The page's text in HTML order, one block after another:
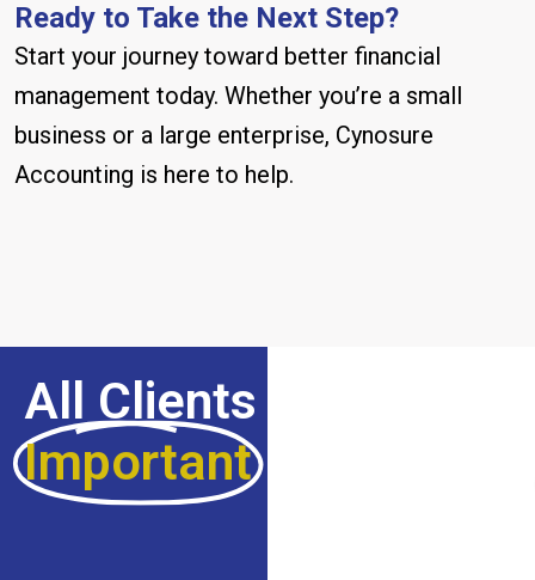
Ready to Take the Next Step?
Start your journey toward better financial
management today. Whether you’re a small
business or a large enterprise, Cynosure
Accounting is here to help.
All Clients Are
Important